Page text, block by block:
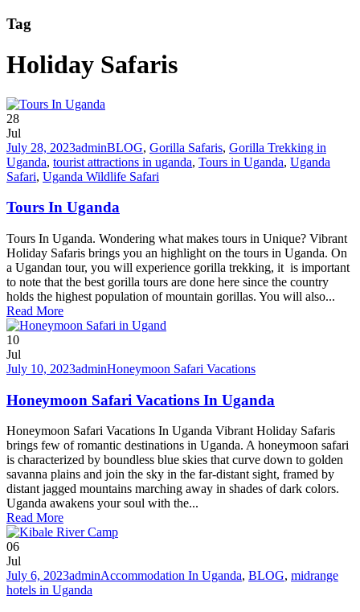
Tag
Holiday Safaris
28
Jul
July 28, 2023adminBLOG, Gorilla Safaris, Gorilla Trekking in
Uganda, tourist attractions in uganda, Tours in Uganda, Uganda
Safari, Uganda Wildlife Safari
Tours In Uganda
Tours In Uganda. Wondering what makes tours in Unique? Vibrant
Holiday Safaris brings you an highlight on the tours in Uganda. On
a Ugandan tour, you will experience gorilla trekking, it is important
to note that the best gorilla tours are done here since the country
holds the highest population of mountain gorillas. You will also...
Read More
10
Jul
July 10, 2023adminHoneymoon Safari Vacations
Honeymoon Safari Vacations In Uganda
Honeymoon Safari Vacations In Uganda Vibrant Holiday Safaris
brings few of romantic destinations in Uganda. A honeymoon safari
is characterized by boundless blue skies that curve down to golden
savanna plains and join the sky in the far-distant sight, framed by
distant jagged mountains marching away in shades of dark colors.
Uganda awakens your soul with the...
Read More
06
Jul
July 6, 2023adminAccommodation In Uganda, BLOG, midrange
hotels in Uganda